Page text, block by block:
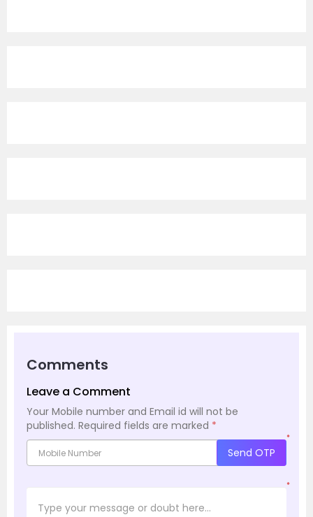
Comments
Leave a Comment
Your Mobile number and Email id will not be
published. Required fields are marked *
*
Send OTP
*